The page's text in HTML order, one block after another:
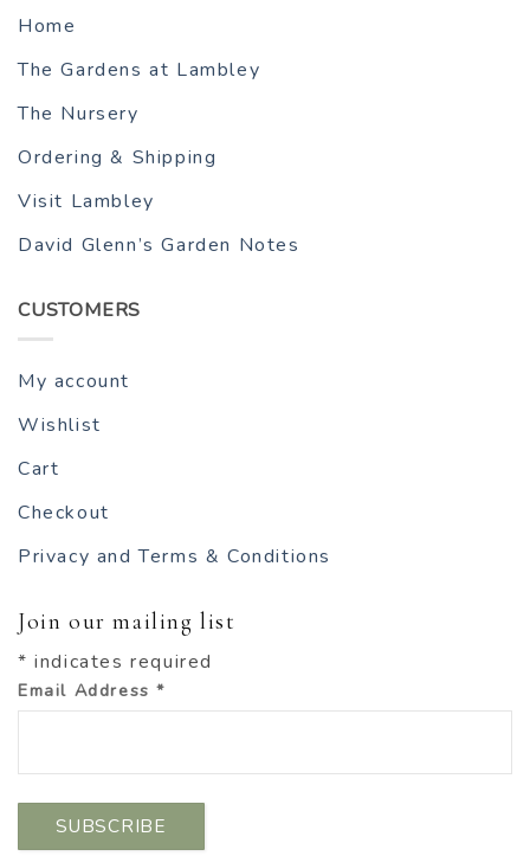
Home
The Gardens at Lambley
The Nursery
Ordering & Shipping
Visit Lambley
David Glenn’s Garden Notes
CUSTOMERS
My account
Wishlist
Cart
Checkout
Privacy and Terms & Conditions
Join our mailing list
* indicates required
Email Address*